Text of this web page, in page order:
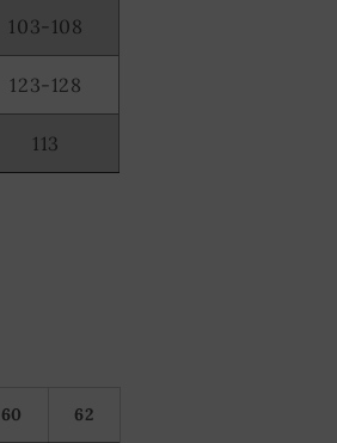
103-108
123-128
113
60 62